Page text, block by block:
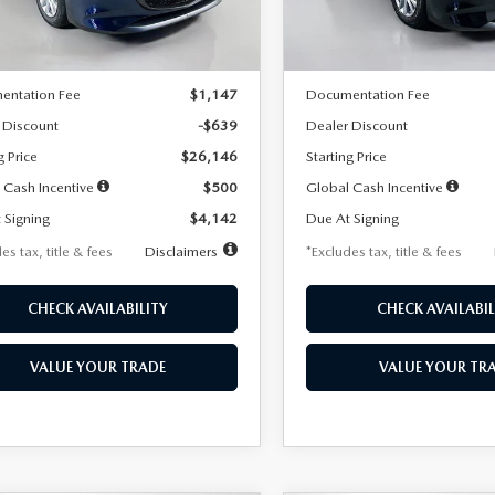
Ext.
LESS
Fee
$1,147
-$639
Price
$26,146
Incentive
$500
$4,142
tax, title & fees
Disclaimers
CHECK AVAILABILITY
VALUE YOUR TRADE
LESS
Documentation Fee
Dealer Discount
Starting Price
Global Cash Incentive
Due At Signing
*Excludes tax, title & fees
CHECK
VALUE YOUR